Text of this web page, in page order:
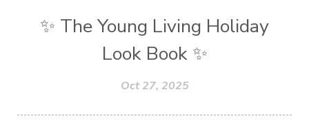
✨ The Young Living Holiday
Look Book ✨
Oct 27, 2025